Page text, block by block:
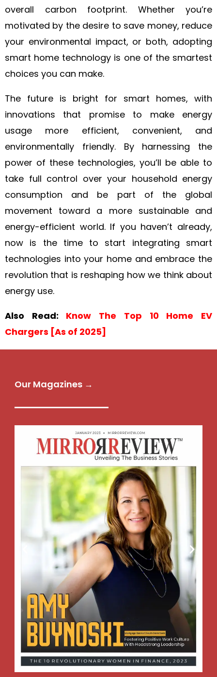
overall carbon footprint. Whether you’re
motivated by the desire to save money, reduce
your environmental impact, or both, adopting
smart home technology is one of the smartest
choices you can make.
The future is bright for smart homes, with
innovations that promise to make energy
usage more efficient, convenient, and
environmentally friendly. By harnessing the
power of these technologies, you’ll be able to
take full control over your household energy
consumption and be part of the global
movement toward a more sustainable and
energy-efficient world. If you haven’t already,
now is the time to start integrating smart
technologies into your home and embrace the
revolution that is reshaping how we think about
energy use.
Also Read: Know The Top 10 Home EV
Chargers [As of 2025]
Our Magazines →